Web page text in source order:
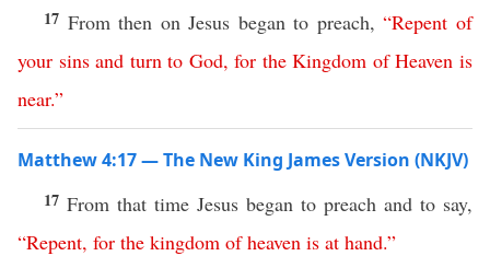
17 From then on Jesus began to preach,“Repent of
your sins and turn to God,for the Kingdom of Heaven is
near.”
Matthew 4:17 — The New King James Version (NKJV)
17 From that time Jesus began to preach and to say,
“Repent, for the kingdom of heaven is at hand.”